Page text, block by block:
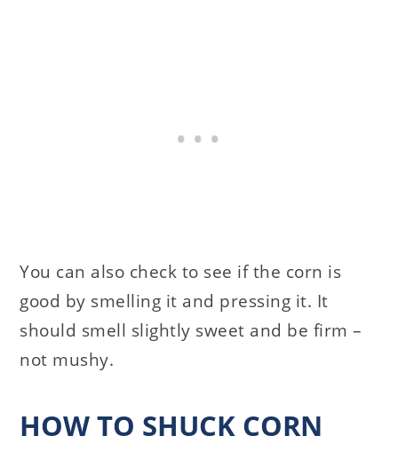
You can also check to see if the corn is
good by smelling it and pressing it. It
should smell slightly sweet and be firm –
not mushy.
HOW TO SHUCK CORN